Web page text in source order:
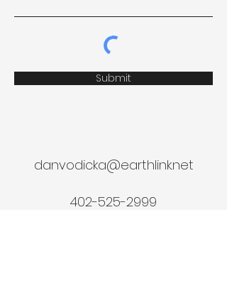
Submit
danvodicka@earthlink.net
402-525-2999